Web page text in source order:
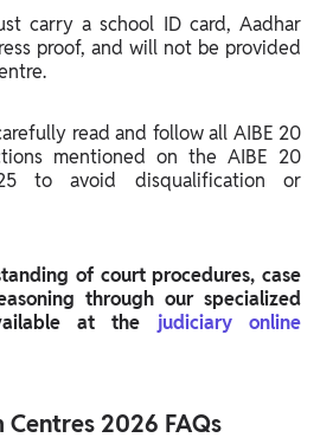
carry a school ID card, Aadhar
proof, and will not be provided
read and follow all AIBE 20
mentioned on the AIBE 20
to avoid disqualification or
of court procedures, case
through our specialized
at the judiciary online
Centres 2026 FAQs